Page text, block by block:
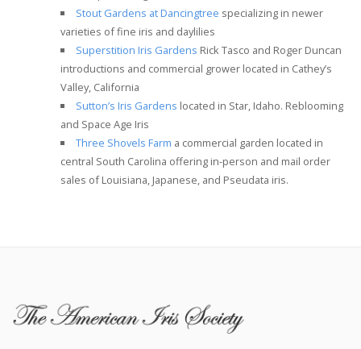
Stout Gardens at Dancingtree specializing in newer
varieties of fine iris and daylilies
Superstition Iris Gardens Rick Tasco and Roger Duncan
introductions and commercial grower located in Cathey’s
Valley, California
Sutton’s Iris Gardens located in Star, Idaho. Reblooming
and Space Age Iris
Three Shovels Farm a commercial garden located in
central South Carolina offering in-person and mail order
sales of Louisiana, Japanese, and Pseudata iris.